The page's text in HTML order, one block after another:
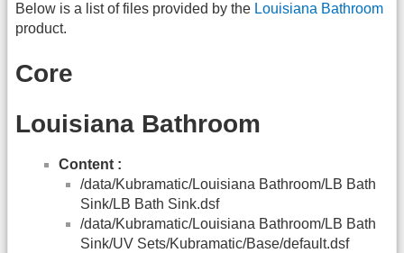
Below is a list of files provided by the Louisiana Bathroom
product.
Core
Louisiana Bathroom
Content :
/data/Kubramatic/Louisiana Bathroom/LB Bath
Sink/LB Bath Sink.dsf
/data/Kubramatic/Louisiana Bathroom/LB Bath
Sink/UV Sets/Kubramatic/Base/default.dsf